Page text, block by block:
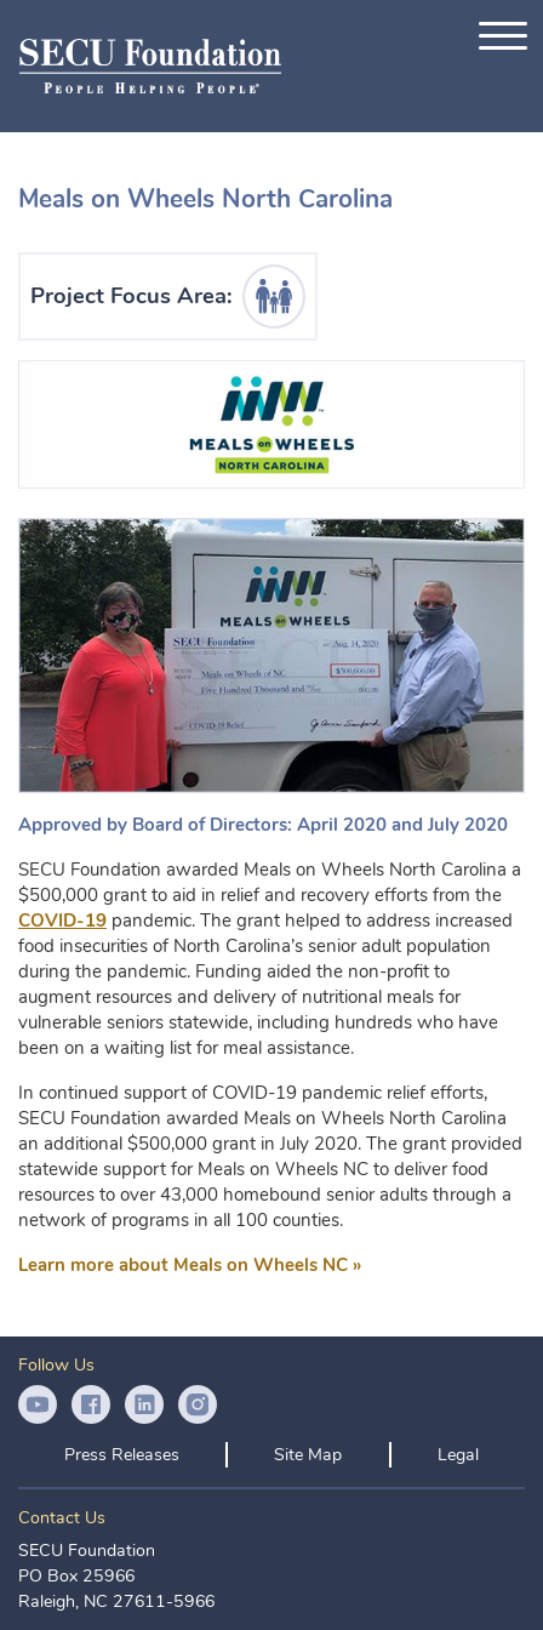
Meals on Wheels North Carolina
Project Focus Area:
Human Services Icon
Approved by Board of Directors: April 2020 and July 2020
SECU Foundation awarded Meals on Wheels North Carolina a
$500,000 grant to aid in relief and recovery efforts from the
COVID-19 pandemic. The grant helped to address increased
food insecurities of North Carolina’s senior adult population
during the pandemic. Funding aided the non-profit to
augment resources and delivery of nutritional meals for
vulnerable seniors statewide, including hundreds who have
been on a waiting list for meal assistance.
In continued support of COVID-19 pandemic relief efforts,
SECU Foundation awarded Meals on Wheels North Carolina
an additional $500,000 grant in July 2020. The grant provided
statewide support for Meals on Wheels NC to deliver food
resources to over 43,000 homebound senior adults through a
network of programs in all 100 counties.
Learn more about Meals on Wheels NC »
Follow Us
YouTube IconFacebook Icon
LinkedIn IconInstagram Icon
Press Releases Site Map Legal
Contact Us
SECU Foundation
PO Box 25966
Raleigh, NC 27611-5966